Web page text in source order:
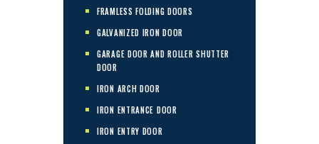
FRAMLESS FOLDING DOORS
GALVANIZED IRON DOOR
GARAGE DOOR AND ROLLER SHUTTER
DOOR
IRON ARCH DOOR
IRON ENTRANCE DOOR
IRON ENTRY DOOR